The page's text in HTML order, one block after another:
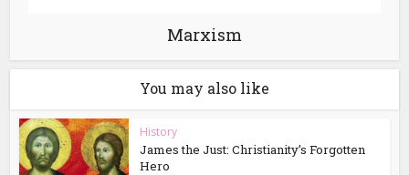
Marxism
You may also like
History
James the Just: Christianity’s Forgotten
Hero